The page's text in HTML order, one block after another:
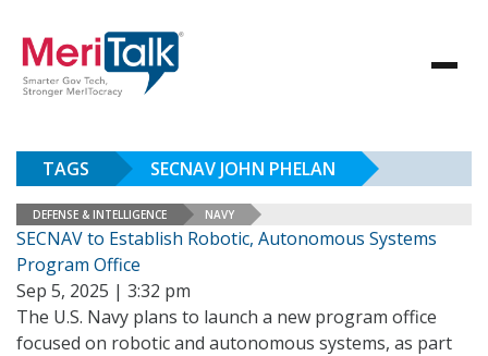
TAGS SECNAV JOHN PHELAN
DEFENSE & INTELLIGENCE NAVY
SECNAV to Establish Robotic, Autonomous Systems
Program Office
Sep 5, 2025 | 3:32 pm
The U.S. Navy plans to launch a new program office
focused on robotic and autonomous systems, as part